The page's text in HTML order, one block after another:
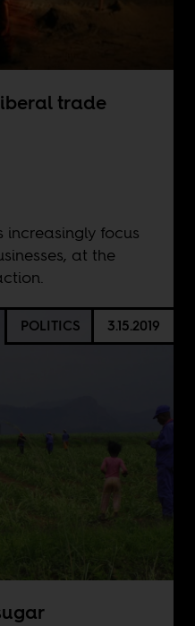
trade
increasingly focus
at the
POLITICS 3.15.2019